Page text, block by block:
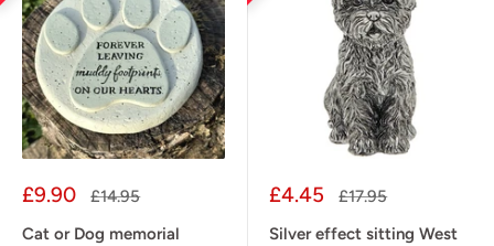
Sale
£9.90
Regular
£14.95
Cat or Dog memorial
Sale
£4.45
Regular
£17.95
Silver effect sitting West